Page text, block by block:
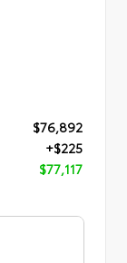
$76,892
+$225
$77,117